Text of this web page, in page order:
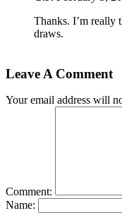
Thanks. I’m really
draws.
Leave A Comment
Your email address will
Comment:
Name: